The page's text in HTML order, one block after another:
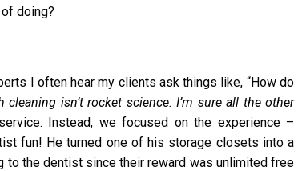
doing?
I often hear my clients ask things like, “How do
cleaning isn’t rocket science. I’m sure all the other
Instead, we focused on the experience –
fun! He turned one of his storage closets into a
to the dentist since their reward was unlimited free